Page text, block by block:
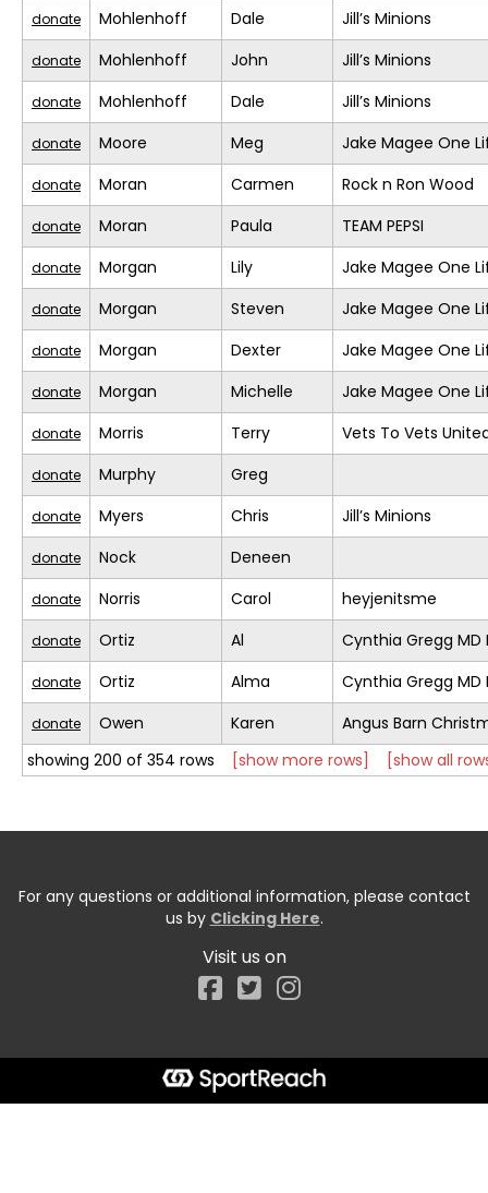
donate Mohlenhoff Dale Jill’s Minions
donate Mohlenhoff John Jill’s Minions
donate Mohlenhoff Dale Jill’s Minions
donate Moore Meg Jake Magee One
donate Moran Carmen Rock n Ron Wood
donate Moran Paula TEAM PEPSI
donate Morgan Lily Jake Magee One
donate Morgan Steven Jake Magee One
donate Morgan Dexter Jake Magee One
donate Morgan Michelle Jake Magee One
donate Morris Terry Vets To Vets
donate Murphy Greg
donate Myers Chris Jill’s Minions
donate Nock Deneen
donate Norris Carol heyjenitsme
donate Ortiz Al Cynthia Gregg MD
donate Ortiz Alma Cynthia Gregg MD
donate Owen Karen
Angus Barn
showing 200 of 354 rows
[show more rows] [show all
For any questions or additional information, please contact
us by Clicking Here.
Visit us on
Facebook